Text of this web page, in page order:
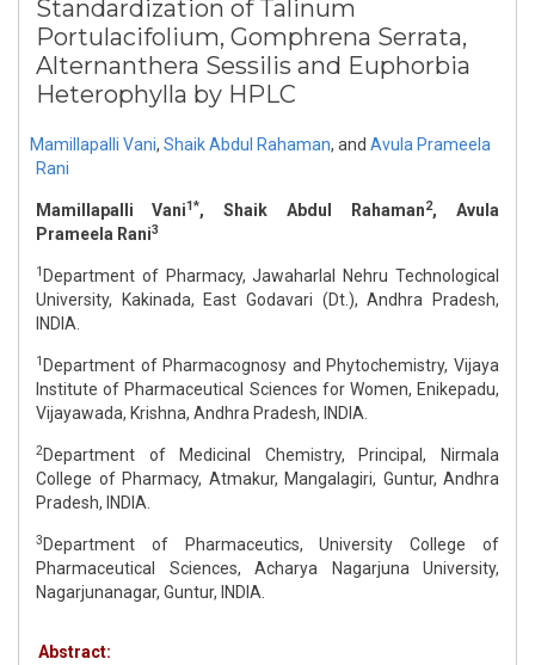
Standardization of Talinum
Portulacifolium, Gomphrena Serrata,
Alternanthera Sessilis and Euphorbia
Heterophylla by HPLC
Mamillapalli Vani, Shaik Abdul Rahaman, and Avula Prameela
Rani
Mamillapalli Vani1*, Shaik Abdul Rahaman2, Avula
Prameela Rani3
1 Department of Pharmacy, Jawaharlal Nehru Technological
University, Kakinada, East Godavari (Dt.), Andhra Pradesh,
INDIA.
1 Department of Pharmacognosy and Phytochemistry, Vijaya
Institute of Pharmaceutical Sciences for Women, Enikepadu,
Vijayawada, Krishna, Andhra Pradesh, INDIA.
2Department of Medicinal Chemistry, Principal, Nirmala
College of Pharmacy, Atmakur, Mangalagiri, Guntur, Andhra
Pradesh, INDIA.
3 Department of Pharmaceutics, University College of
Pharmaceutical Sciences, Acharya Nagarjuna University,
Nagarjunanagar, Guntur, INDIA.
Abstract: